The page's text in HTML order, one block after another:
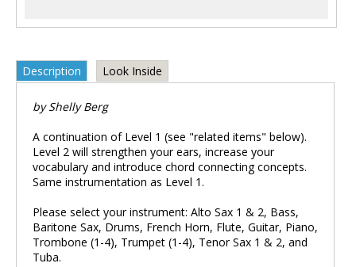
Description Look Inside
by Shelly Berg
A continuation of Level 1 (see "related items" below).
Level 2 will strengthen your ears, increase your
vocabulary and introduce chord connecting concepts.
Same instrumentation as Level 1.
Please select your instrument: Alto Sax 1 & 2, Bass,
Baritone Sax, Drums, French Horn, Flute, Guitar, Piano,
Trombone (1-4), Trumpet (1-4), Tenor Sax 1 & 2, and
Tuba.